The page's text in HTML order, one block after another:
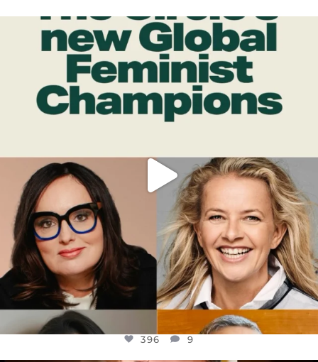
OFFICIALANNIELENNOX
DEAR FRIENDS,
WHILE THIS BATTERED EARTH STILL...
JUL 17
9
396 9